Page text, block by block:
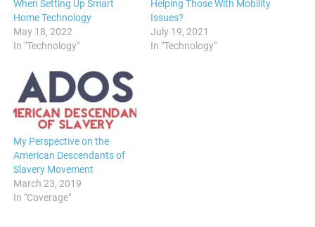
When Setting Up Smart
Home Technology
May 18, 2022
In "Technology"
Helping Those With Mobility
Issues?
July 19, 2021
In "Technology"
My Perspective on the
American Descendants of
Slavery Movement
March 23, 2019
In "Coverage"